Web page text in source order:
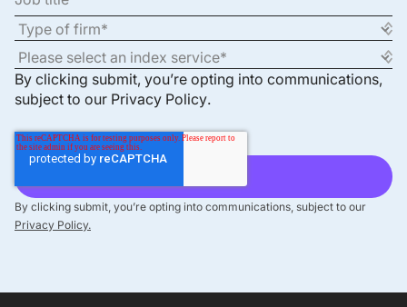
By clicking submit, you’re opting into communications,
subject to our Privacy Policy.
By clicking submit, you’re opting into communications, subject to our
Privacy Policy.